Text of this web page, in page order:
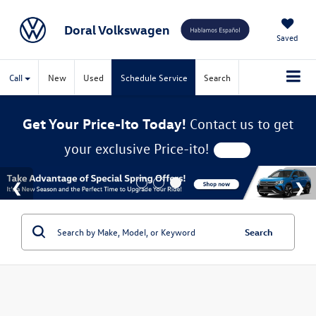
Doral Volkswagen Saved
Call New Used Schedule Service Search
Get Your Price-Ito Today! Contact us to get
your exclusive Price-ito!
Search